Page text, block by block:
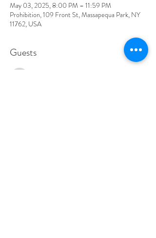
May 03, 2025, 8:00 PM – 11:59 PM
Prohibition, 109 Front St, Massapequa Park, NY
11762, USA
Guests